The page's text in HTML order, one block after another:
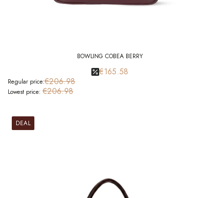
BOWLING COBEA BERRY
€165.58
Regular price:€206.98
Lowest price: €206.98
DEAL